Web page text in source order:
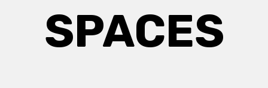
SPACES